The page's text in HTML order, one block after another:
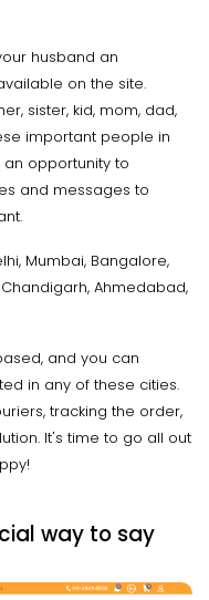
husband an
on the site.
sister, kid, mom, dad,
important people in
opportunity to
and messages to
Mumbai, Bangalore,
Ahmedabad,
and you can
in any of these cities.
tracking the order,
It's time to go all out
way to say